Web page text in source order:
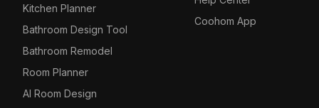
Kitchen Planner
Bathroom Design Tool
Bathroom Remodel
Room Planner
AI Room Design
Coohom App